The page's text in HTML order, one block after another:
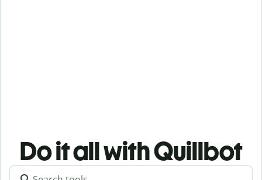
Do it all with Quillbot